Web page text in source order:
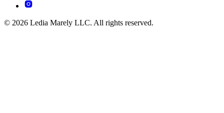
© 2026 Ledia Marely LLC. All rights reserved.